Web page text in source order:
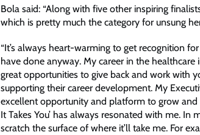
Bola said: “Along with five other inspiring
which is pretty much the category for unsung
“It’s always heart-warming to get recognition
have done anyway. My career in the
great opportunities to give back and work with
supporting their career development. My
excellent opportunity and platform to grow and
It Takes You’ has always resonated with me. In
scratch the surface of where it’ll take me. For